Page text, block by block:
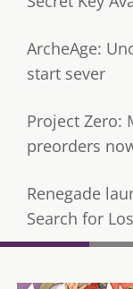
ArcheAge:
start sever
Project Zero:
preorders
Renegade
Search for